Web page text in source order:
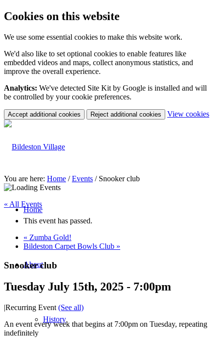
Cookies on this website
We use some essential cookies to make this website work.
We'd also like to set optional cookies to enable features like
embedded videos and maps, collect anonymous statistics, and
improve the overall experience.
Analytics: We've detected Site Kit by Google is installed and will
be controlled by your cookie preferences.
Accept additional cookies Reject additional cookies View cookies
Home
About
History
You are here: Home / Events / Snooker club
« All Events
This event has passed.
« Zumba Gold!
Bildeston Carpet Bowls Club »
Snooker club
Tuesday July 15th, 2025 - 7:00pm
|Recurring Event (See all)
An event every week that begins at 7:00pm on Tuesday, repeating
indefinitely